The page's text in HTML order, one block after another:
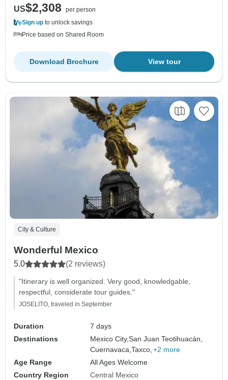
US$2,308
per person
Sign up to unlock savings
Price based on Shared Room
View tour
Download Brochure
City & Culture
Wonderful Mexico
5.0 (2 reviews)
"Itinerary is well organized. Very good, knowledgable,
respectful, considerate tour guides."
JOSELITO, traveled in September
Duration
7 days
Destinations
Mexico City,San Juan Teotihuacán,
Cuernavaca,Taxco, +2 more
Age Range
All Ages Welcome
Country Region
Central Mexico